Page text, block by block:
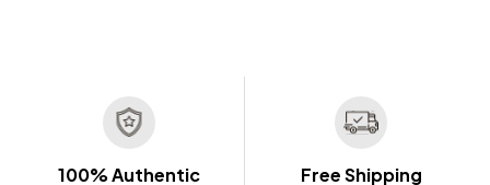
100% Authentic Free Shipping